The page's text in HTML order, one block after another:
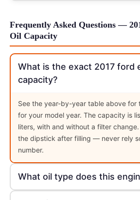
Frequently Asked Questions —
Oil Capacity
What is the exact 2017 ford
capacity?
See the year-by-year table above for
for your model year. The capacity is
liters, with and without a filter
the dipstick after filling — never rely
number.
What oil type does this